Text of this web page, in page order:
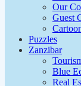
Our
Guest
Puzzles
Zanzibar
Blue
Real